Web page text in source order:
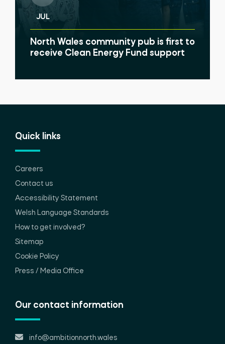
JUL
North Wales community pub is first to
receive Clean Energy Fund support
Quick links
Careers
Contact us
Accessibility Statement
Welsh Language Standards
How to get involved?
Sitemap
Cookie Policy
Press / Media Office
Our contact information
info@ambitionnorth.wales